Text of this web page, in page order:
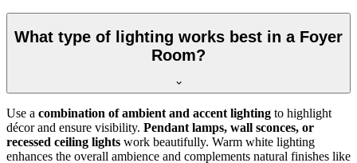
What type of lighting works best in a Foyer
Room?
Use a combination of ambient and accent lighting to highlight
décor and ensure visibility. Pendant lamps, wall sconces, or
recessed ceiling lights work beautifully. Warm white lighting
enhances the overall ambience and complements natural finishes like